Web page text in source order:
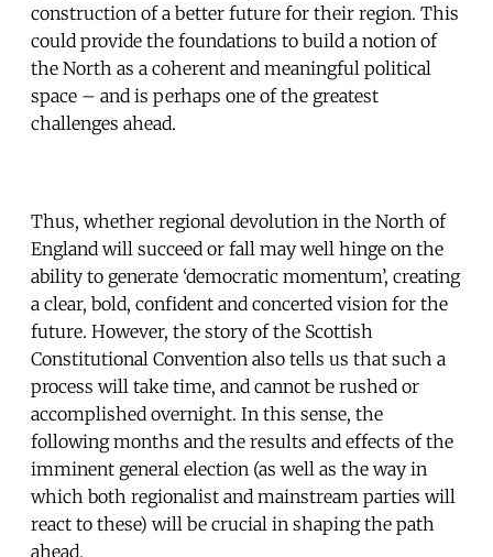
construction of a better future for their region. This
could provide the foundations to build a notion of
the North as a coherent and meaningful political
space – and is perhaps one of the greatest
challenges ahead.
Thus, whether regional devolution in the North of
England will succeed or fall may well hinge on the
ability to generate ‘democratic momentum’, creating
a clear, bold, confident and concerted vision for the
future. However, the story of the Scottish
Constitutional Convention also tells us that such a
process will take time, and cannot be rushed or
accomplished overnight. In this sense, the
following months and the results and effects of the
imminent general election (as well as the way in
which both regionalist and mainstream parties will
react to these) will be crucial in shaping the path
ahead.